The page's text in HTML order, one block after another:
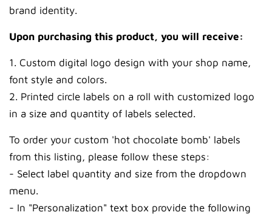
brand identity.
Upon purchasing this product, you will receive:
1. Custom digital logo design with your shop name,
font style and colors.
2. Printed circle labels on a roll with customized logo
in a size and quantity of labels selected.
To order your custom 'hot chocolate bomb' labels
from this listing, please follow these steps:
- Select label quantity and size from the dropdown
menu.
- In "Personalization" text box provide the following